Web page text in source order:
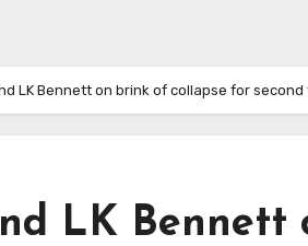
LK Bennett on brink of collapse for
LK